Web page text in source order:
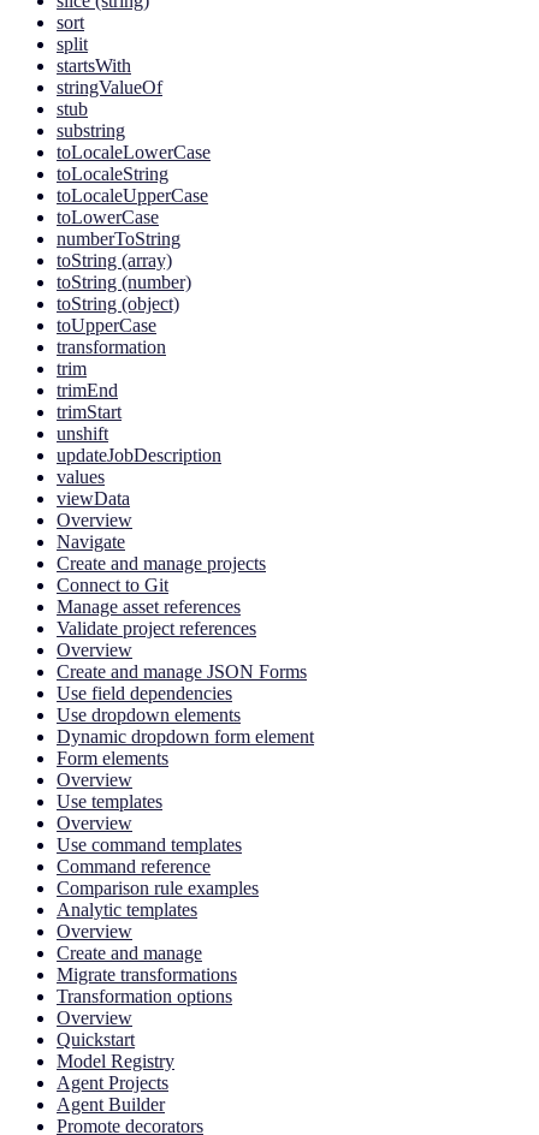
sort
split
startsWith
stringValueOf
stub
substring
toLocaleLowerCase
toLocaleString
toLocaleUpperCase
toLowerCase
numberToString
toString (array)
toString (number)
toString (object)
toUpperCase
transformation
trim
trimEnd
trimStart
unshift
updateJobDescription
values
viewData
Overview
Navigate
Create and manage projects
Connect to Git
Manage asset references
Validate project references
Overview
Create and manage JSON Forms
Use field dependencies
Use dropdown elements
Dynamic dropdown form element
Form elements
Overview
Use templates
Overview
Use command templates
Command reference
Comparison rule examples
Analytic templates
Overview
Create and manage
Migrate transformations
Transformation options
Overview
Quickstart
Model Registry
Agent Projects
Agent Builder
Promote decorators